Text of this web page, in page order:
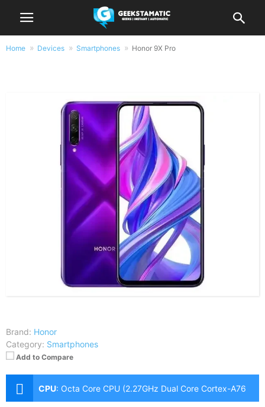
Home Devices Smartphones Honor 9X Pro
Brand: Honor
Category: Smartphones
Add to Compare
CPU: Octa Core CPU (2.27GHz Dual Core Cortex-A76
+ 1.88GHz Hexa Core Cortex-A55)